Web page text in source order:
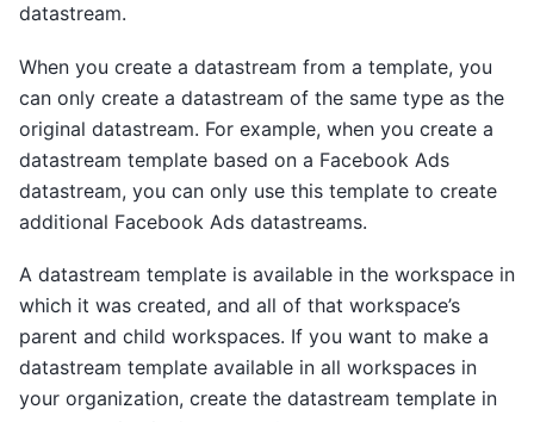
datastream.
When you create a datastream from a template, you
can only create a datastream of the same type as the
original datastream. For example, when you create a
datastream template based on a Facebook Ads
datastream, you can only use this template to create
additional Facebook Ads datastreams.
A datastream template is available in the workspace in
which it was created, and all of that workspace’s
parent and child workspaces. If you want to make a
datastream template available in all workspaces in
your organization, create the datastream template in